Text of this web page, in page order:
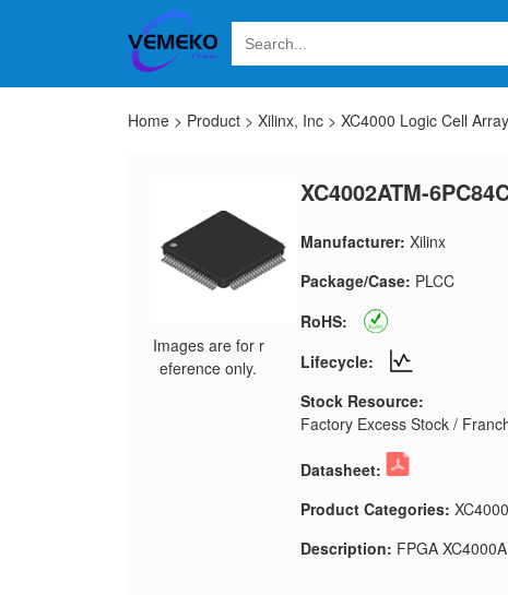
Home > Product > Xilinx, Inc > XC4000 Logic Cell
Images are for r
eference only.
XC4002ATM-
Manufacturer: Xilinx
Package/Case: PLCC
RoHS:
Lifecycle:
Stock Resource:
Factory Excess Stock /
Datasheet:
Product Categories:
Description: FPGA